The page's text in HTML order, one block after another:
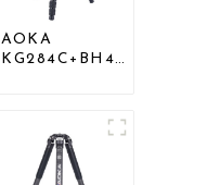
AOKA
KG284C+BH40
Travel Carbon
Fiber Camera
Tripod